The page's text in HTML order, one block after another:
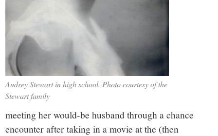
Audrey Stewart in high school. Photo courtesy of the
Stewart family
meeting her would-be husband through a chance
encounter after taking in a movie at the (then